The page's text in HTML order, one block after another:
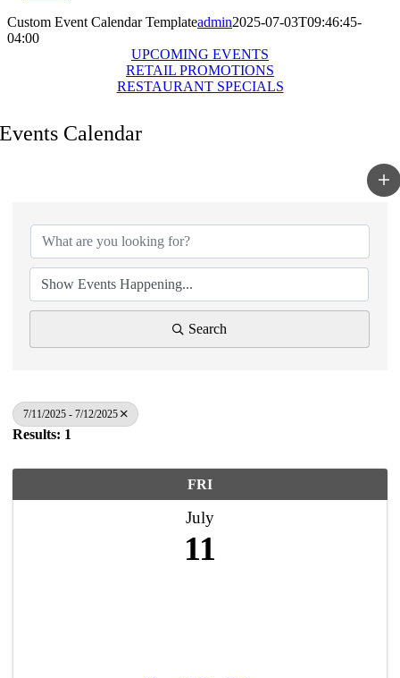
Custom Event Calendar Templateadmin2025-07-03T09:46:45-
04:00
UPCOMING EVENTS
RETAIL PROMOTIONS
RESTAURANT SPECIALS
Events Calendar
Search
7/11/2025 - 7/12/2025
Results: 1
FRI
July
11